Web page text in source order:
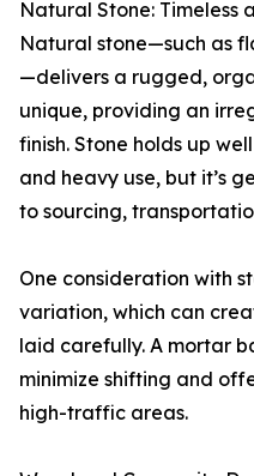
Natural Stone: Timeless
Natural stone—such as
—delivers a rugged,
unique, providing an
finish. Stone holds up
and heavy use, but it’s
to sourcing,
One consideration with
variation, which can
laid carefully. A mortar
minimize shifting and
high-traffic areas.